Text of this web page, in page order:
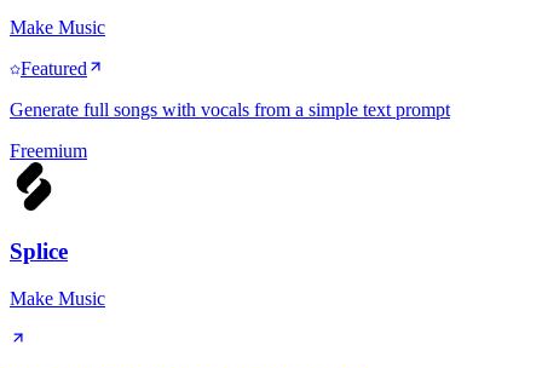
Make Music
Featured
Generate full songs with vocals from a simple text prompt
Freemium
Splice
Make Music